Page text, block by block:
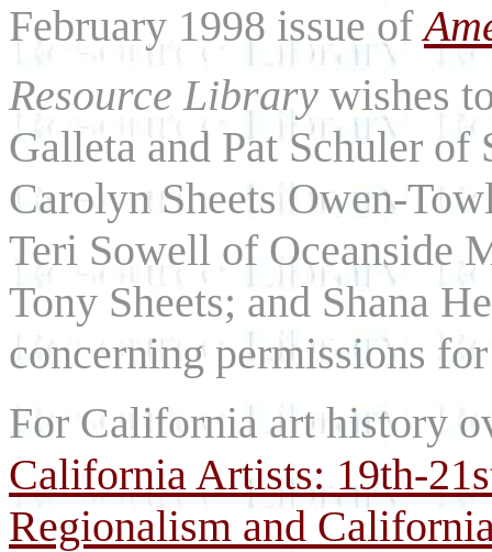
February 1998 issue of
Resource Library wishes
Galleta and Pat Schuler of
Carolyn Sheets Owen-
Teri Sowell of Oceanside
Tony Sheets; and Shana
concerning permissions
For California art history
California Artists: 19th-
Regionalism and